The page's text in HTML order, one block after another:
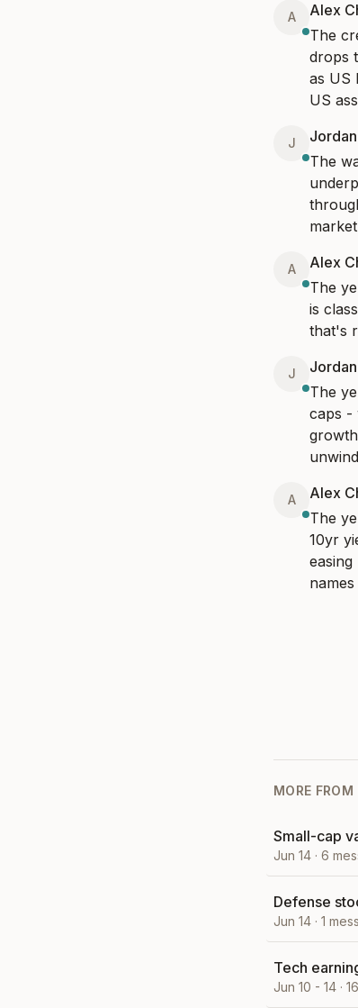
A Alex
The
drops
as US
US
J
The
A Alex
The
is
that's
J
The
caps -
A Alex
The
10yr
MORE FROM
Small-cap
Jun 14 · 6
Defense
Jun 14 · 1
Tech
Jun 10 - 14 · 16